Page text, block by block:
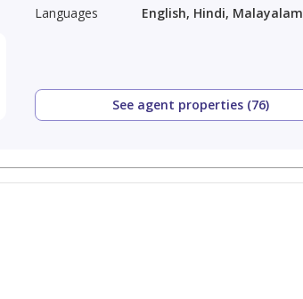
Languages
English, Hindi, Malayalam
See agent properties (76)